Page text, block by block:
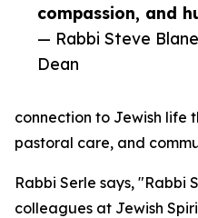
compassion, and
— Rabbi Steve
Dean
connection to Jewish life
pastoral care, and
Rabbi Serle says, "Rabbi
colleagues at Jewish